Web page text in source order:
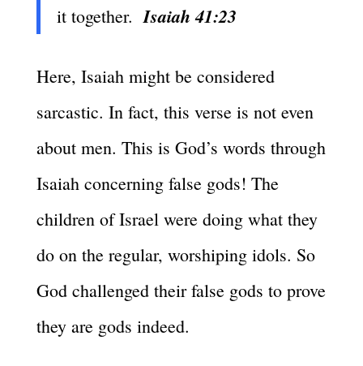
it together. Isaiah 41:23
Here, Isaiah might be considered
sarcastic. In fact, this verse is not even
about men. This is God’s words through
Isaiah concerning false gods! The
children of Israel were doing what they
do on the regular, worshiping idols. So
God challenged their false gods to prove
they are gods indeed.